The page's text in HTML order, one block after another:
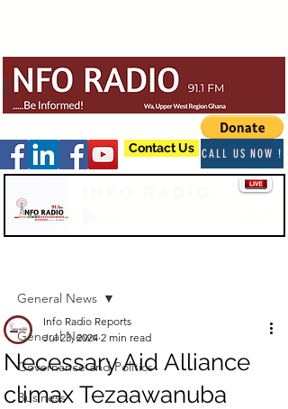
Contact Us CALL US NOW !
General News
Governance and Politics
Business
General News
Necessary Aid Alliance
climax Tezaawanuba
Info Radio Reports
Jul 23, 2024 2 min read